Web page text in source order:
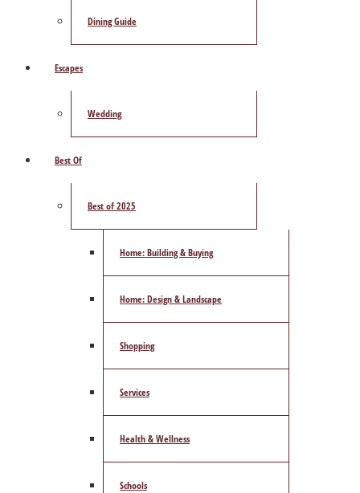
Dining Guide
Escapes
Wedding
Best Of
Best of 2025
Home: Building & Buying
Home: Design & Landscape
Shopping
Services
Health & Wellness
Schools